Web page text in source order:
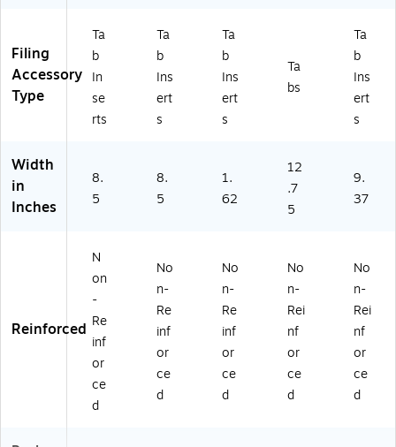
Filing
Accessory
Type
Ta
b
In
se
rts
Ta
b
Ins
ert
s
Ta
b
Ins
ert
s
Ta
bs
Ta
b
Ins
ert
s
Width
in
Inches
8.
5
8.
5
1.
62
12
.7
5
9.
37
Reinforced
N
on
-
Re
inf
or
ce
d
No
n-
Re
inf
or
ce
d
No
n-
Re
inf
or
ce
d
No
n-
Rei
nf
or
ce
d
No
n-
Rei
nf
or
ce
d